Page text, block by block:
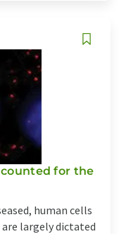
for the
human cells
largely dictated